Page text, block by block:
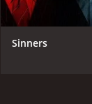
The
Kuan Tai
tragic arc.
Sinners